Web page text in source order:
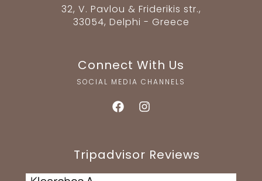
32, V. Pavlou & Friderikis str.,
33054, Delphi - Greece
Connect With Us
SOCIAL MEDIA CHANNELS
Tripadvisor Reviews